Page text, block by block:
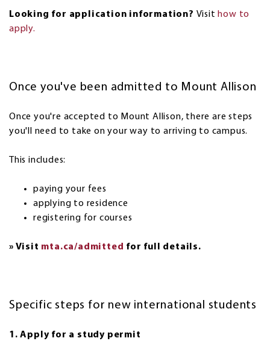
Looking for application information? Visit how to
apply.
Once you've been admitted to Mount Allison
Once you're accepted to Mount Allison, there are steps
you'll need to take on your way to arriving to campus.
This includes:
paying your fees
applying to residence
registering for courses
» Visit mta.ca/admitted for full details.
Specific steps for new international students
1. Apply for a study permit